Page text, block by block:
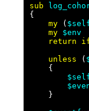
sub
{
my (
my $env
return
unless (